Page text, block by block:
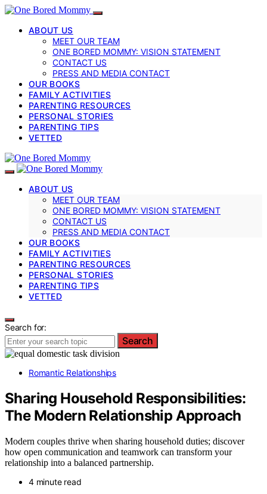
ABOUT US
MEET OUR TEAM
ONE BORED MOMMY: VISION STATEMENT
CONTACT US
PRESS AND MEDIA CONTACT
OUR BOOKS
FAMILY ACTIVITIES
PARENTING RESOURCES
PERSONAL STORIES
PARENTING TIPS
VETTED
ABOUT US
MEET OUR TEAM
ONE BORED MOMMY: VISION STATEMENT
CONTACT US
PRESS AND MEDIA CONTACT
OUR BOOKS
FAMILY ACTIVITIES
PARENTING RESOURCES
PERSONAL STORIES
PARENTING TIPS
VETTED
Search for:
Search
Romantic Relationships
Sharing Household Responsibilities:
The Modern Relationship Approach
Modern couples thrive when sharing household duties; discover
how open communication and teamwork can transform your
relationship into a balanced partnership.
4 minute read